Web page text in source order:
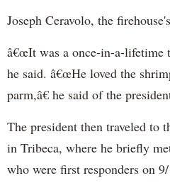
Joseph Ceravolo, the
â€œIt was a once-in-a-lifetime
he said. â€œHe loved the
parm,â€ he said of the
The president then traveled to
in Tribeca, where he briefly
who were first responders on